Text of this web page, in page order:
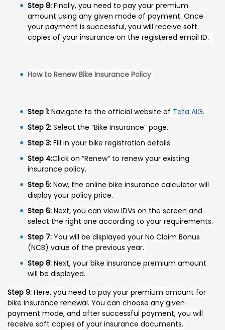
Step 8: Finally, you need to pay your premium
amount using any given mode of payment. Once
your payment is successful, you will receive soft
copies of your insurance on the registered email ID.
How to Renew Bike Insurance Policy
Step 1: Navigate to the official website of Tata AIG.
Step 2: Select the “Bike Insurance” page.
Step 3: Fill in your bike registration details
Step 4:Click on “Renew” to renew your existing
insurance policy.
Step 5: Now, the online bike insurance calculator will
display your policy price.
Step 6: Next, you can view IDVs on the screen and
select the right one according to your requirements.
Step 7: You will be displayed your No Claim Bonus
(NCB) value of the previous year.
Step 8: Next, your bike insurance premium amount
will be displayed.
Step 9: Here, you need to pay your premium amount for
bike insurance renewal. You can choose any given
payment mode, and after successful payment, you will
receive soft copies of your insurance documents.